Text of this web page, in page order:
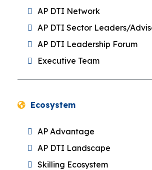
AP DTI Network
AP DTI Sector Leaders/
AP DTI Leadership Forum
Executive Team
Ecosystem
AP Advantage
AP DTI Landscape
Skilling Ecosystem